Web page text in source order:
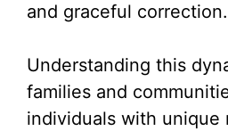
and graceful correction.
Understanding this
families and
individuals with unique